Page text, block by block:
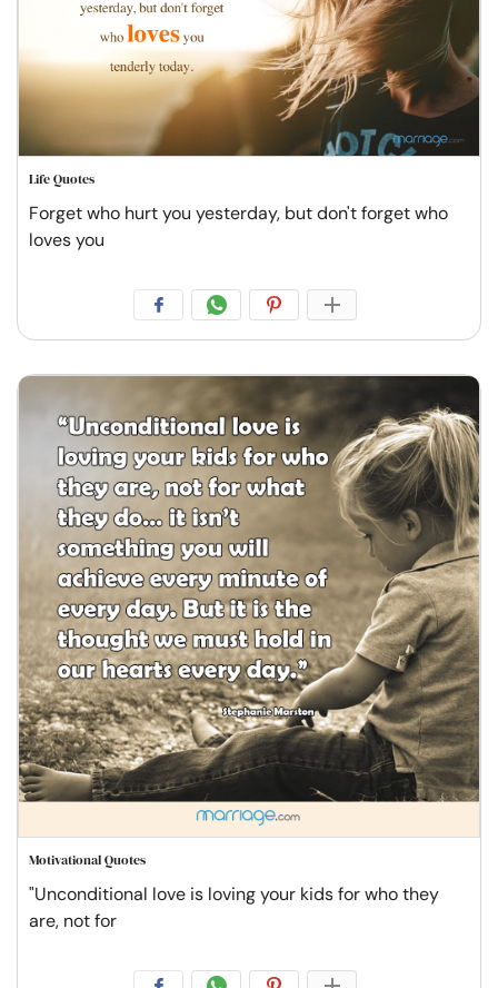
Life Quotes
Forget who hurt you yesterday, but don't forget who
loves you
Motivational Quotes
"Unconditional love is loving your kids for who they
are, not for